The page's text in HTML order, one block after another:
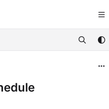
at: https://knowledge.akuvox.com/
before exploring further.